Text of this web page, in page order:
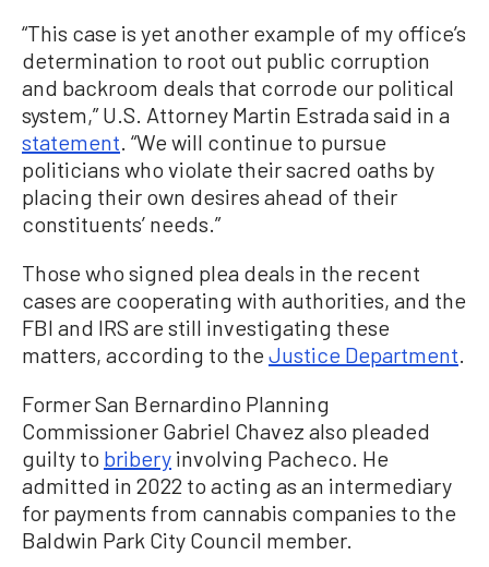
“This case is yet another example of my office’s
determination to root out public corruption
and backroom deals that corrode our political
system,” U.S. Attorney Martin Estrada said in a
statement. “We will continue to pursue
politicians who violate their sacred oaths by
placing their own desires ahead of their
constituents’ needs.”
Those who signed plea deals in the recent
cases are cooperating with authorities, and the
FBI and IRS are still investigating these
matters, according to the Justice Department.
Former San Bernardino Planning
Commissioner Gabriel Chavez also pleaded
guilty to bribery involving Pacheco. He
admitted in 2022 to acting as an intermediary
for payments from cannabis companies to the
Baldwin Park City Council member.